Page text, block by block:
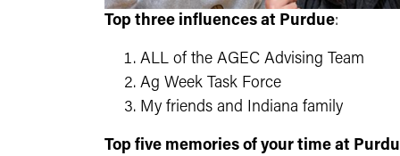
Top three influences at Purdue:
ALL of the AGEC Advising Team
Ag Week Task Force
My friends and Indiana family
Top five memories of your time at